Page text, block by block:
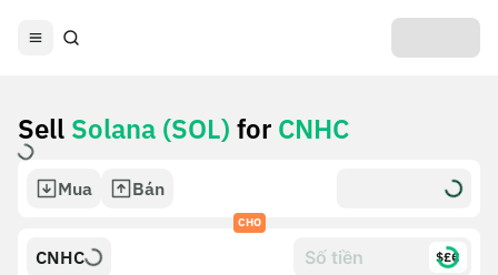
Sell Solana (SOL) for CNHC
Mua Bán
CHO
CNHC $£€